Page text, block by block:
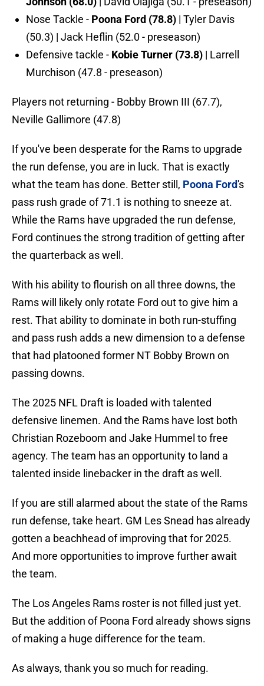
Nose Tackle - Poona Ford (78.8) | Tyler Davis
(50.3) | Jack Heflin (52.0 - preseason)
Defensive tackle - Kobie Turner (73.8) | Larrell
Murchison (47.8 - preseason)
Players not returning - Bobby Brown III (67.7),
Neville Gallimore (47.8)
If you've been desperate for the Rams to upgrade
the run defense, you are in luck. That is exactly
what the team has done. Better still, Poona Ford's
pass rush grade of 71.1 is nothing to sneeze at.
While the Rams have upgraded the run defense,
Ford continues the strong tradition of getting after
the quarterback as well.
With his ability to flourish on all three downs, the
Rams will likely only rotate Ford out to give him a
rest. That ability to dominate in both run-stuffing
and pass rush adds a new dimension to a defense
that had platooned former NT Bobby Brown on
passing downs.
The 2025 NFL Draft is loaded with talented
defensive linemen. And the Rams have lost both
Christian Rozeboom and Jake Hummel to free
agency. The team has an opportunity to land a
talented inside linebacker in the draft as well.
If you are still alarmed about the state of the Rams
run defense, take heart. GM Les Snead has already
gotten a beachhead of improving that for 2025.
And more opportunities to improve further await
the team.
The Los Angeles Rams roster is not filled just yet.
But the addition of Poona Ford already shows signs
of making a huge difference for the team.
As always, thank you so much for reading.